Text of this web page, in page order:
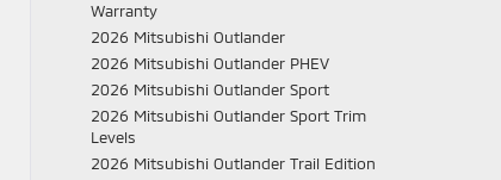
Warranty
2026 Mitsubishi Outlander
2026 Mitsubishi Outlander PHEV
2026 Mitsubishi Outlander Sport
2026 Mitsubishi Outlander Sport Trim
Levels
2026 Mitsubishi Outlander Trail Edition